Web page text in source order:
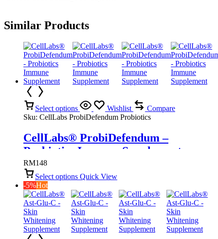
Similar Products
Select options Wishlist
Compare
Sku: CellLabs ProbiDefendum Probiotics
CellLabs® ProbiDefendum –
Probiotics Immune Supplement
RM148
Select options Quick View
-5%Hot